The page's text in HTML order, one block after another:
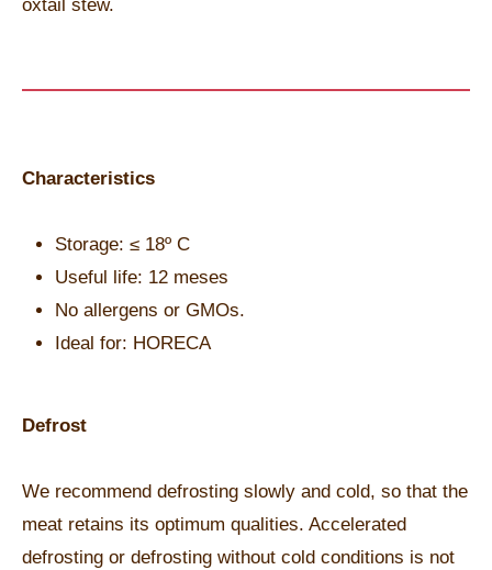
oxtail stew.
Characteristics
Storage: ≤ 18º C
Useful life: 12 meses
No allergens or GMOs.
Ideal for: HORECA
Defrost
We recommend defrosting slowly and cold, so that the
meat retains its optimum qualities. Accelerated
defrosting or defrosting without cold conditions is not